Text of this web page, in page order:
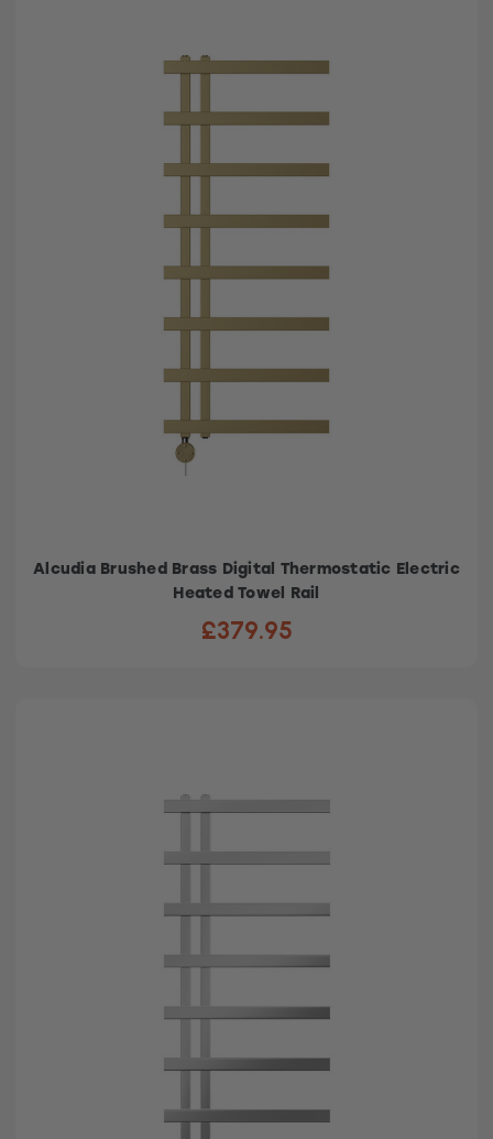
Alcudia Brushed Brass Digital Thermostatic Electric
Heated Towel Rail
£379.95